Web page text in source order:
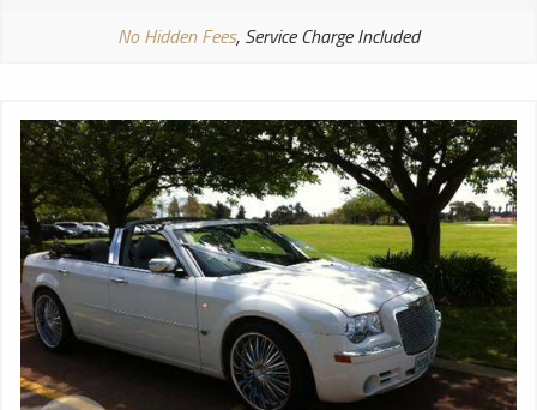
No Hidden Fees, Service Charge Included